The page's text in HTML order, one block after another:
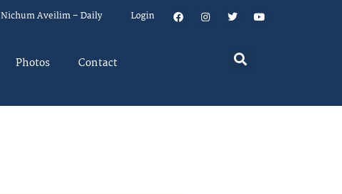
Nichum Aveilim – Daily Login
Photos Contact